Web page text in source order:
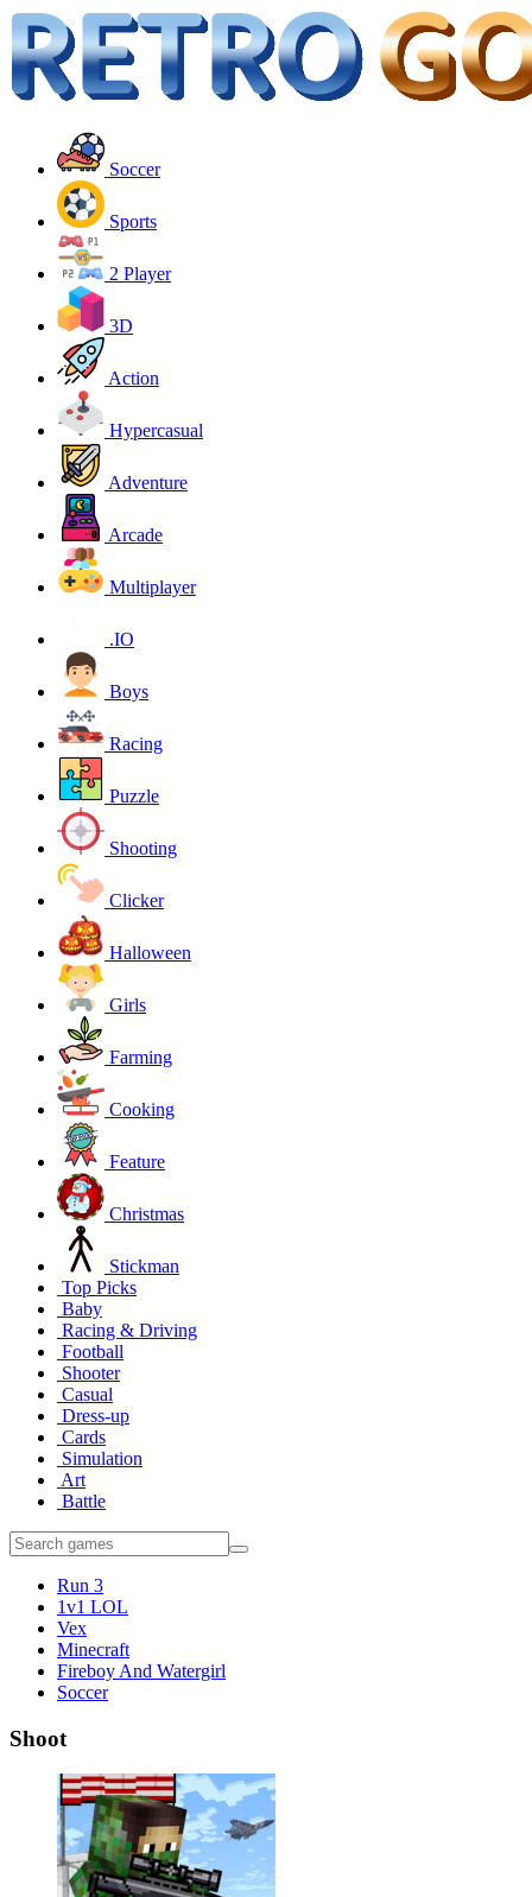
Soccer
Sports
2 Player
3D
Action
Hypercasual
Adventure
Arcade
Multiplayer
.IO
Boys
Racing
Puzzle
Shooting
Clicker
Halloween
Girls
Farming
Cooking
Feature
Christmas
Stickman
Top Picks
Baby
Racing & Driving
Football
Shooter
Casual
Dress-up
Cards
Simulation
Art
Battle
Run 3
1v1 LOL
Vex
Minecraft
Fireboy And Watergirl
Soccer
Shoot